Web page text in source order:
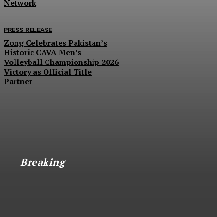
Network
PRESS RELEASE
Zong Celebrates Pakistan’s
Historic CAVA Men’s
Volleyball Championship 2026
Victory as Official Title
Partner
Breaking